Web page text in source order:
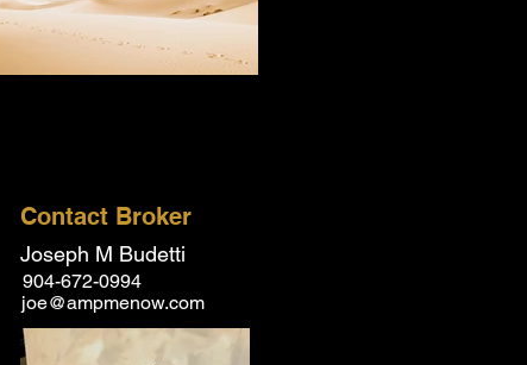
Contact Broker
Joseph M Budetti
904-672-0994
joe@ampmenow.com